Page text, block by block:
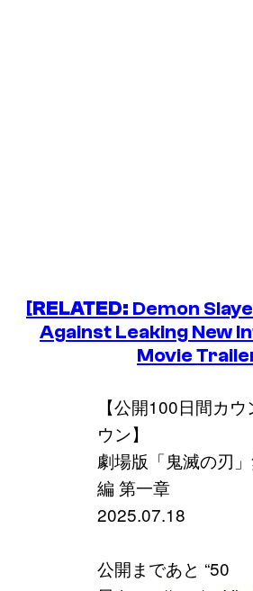
[RELATED: Demon
Against Leaking New
Movie
【公開100日間カ
ウン】
劇場版「鬼滅の刃
編 第一章
2025.07.18
公開まであと “50